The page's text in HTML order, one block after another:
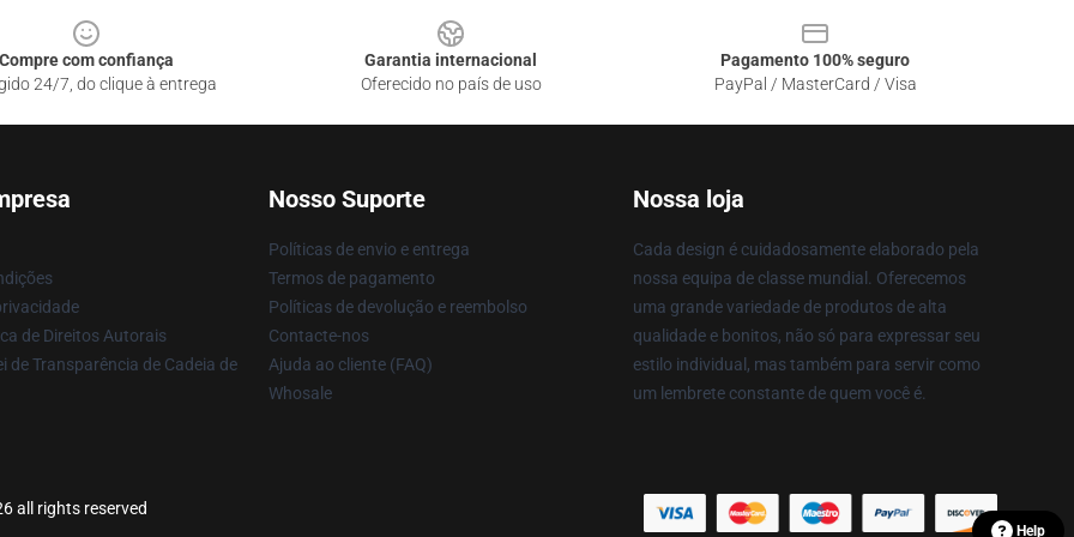
Compre com confiança
24/7, do clique à entrega
Garantia internacional
Oferecido no país de uso
Pagamento 100% seguro
PayPal / MasterCard / Visa
de Direitos Autorais
de Transparência de Cadeia de
Nosso Suporte
Políticas de envio e entrega
Termos de pagamento
Políticas de devolução e reembolso
Contacte-nos
Ajuda ao cliente (FAQ)
Whosale
Nossa loja
Cada design é cuidadosamente elaborado pela
nossa equipa de classe mundial. Oferecemos
uma grande variedade de produtos de alta
qualidade e bonitos, não só para expressar seu
estilo individual, mas também para servir como
um lembrete constante de quem você é.
all rights reserved
Help